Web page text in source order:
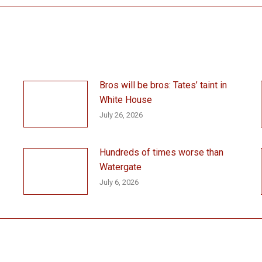
Bros will be bros: Tates’ taint in
White House
July 26, 2026
Hundreds of times worse than
Watergate
July 6, 2026